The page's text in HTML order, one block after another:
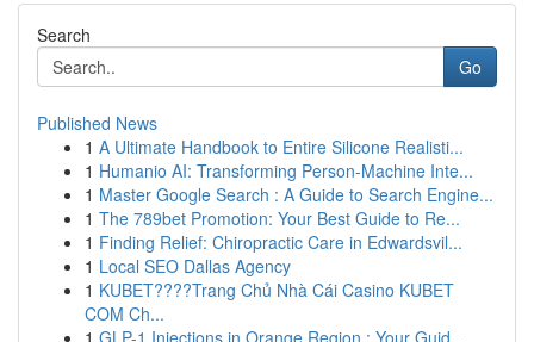
Search
Go
Published News
1 A Ultimate Handbook to Entire Silicone Realisti...
1 Humanio AI: Transforming Person-Machine Inte...
1 Master Google Search : A Guide to Search Engine...
1 The 789bet Promotion: Your Best Guide to Re...
1 Finding Relief: Chiropractic Care in Edwardsvil...
1 Local SEO Dallas Agency
1 KUBET????️Trang Chủ Nhà Cái Casino KUBET
COM Ch...
1 GLP-1 Injections in Orange Region : Your Guid...